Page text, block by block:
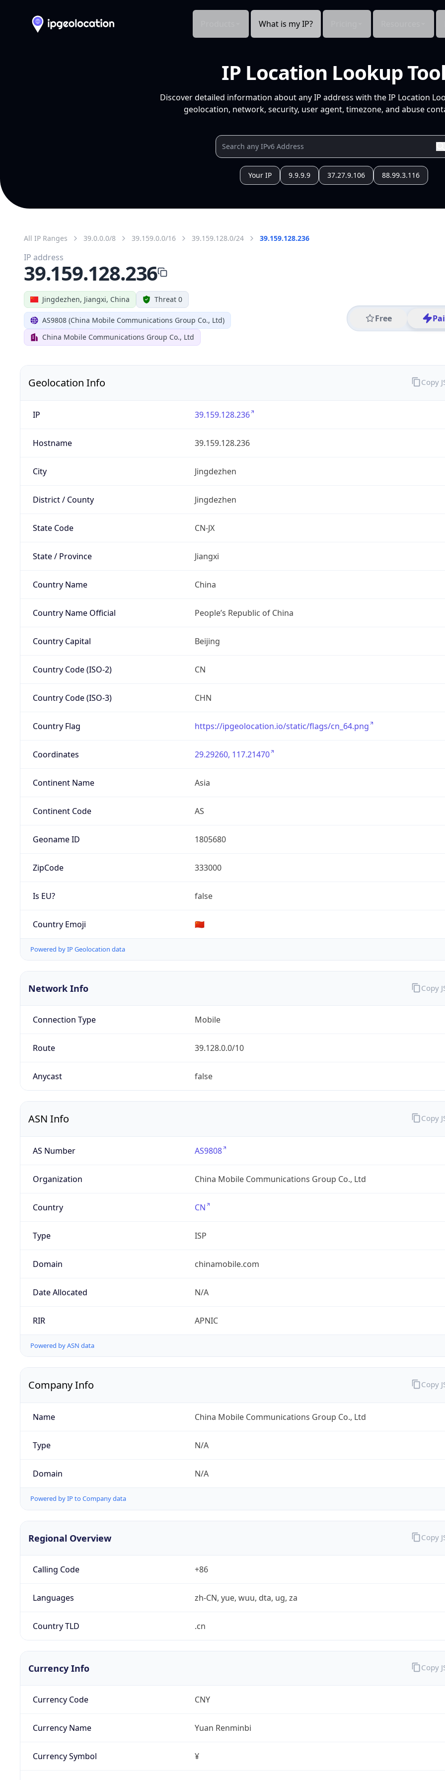
What is my IP?
IP Location Lookup
Discover detailed information about any IP address with the IP Location
geolocation, network, security, user agent, timezone, and abuse
Your IP 9.9.9.9 37.27.9.106 88.99.3.116
All IP Ranges 39.0.0.0/8 39.159.0.0/16 39.159.128.0/24 39.159.128.236
Jingdezhen, Jiangxi, China Threat 0
AS9808 (China Mobile Communications Group Co., Ltd)
China Mobile Communications Group Co., Ltd
Free
IP address
39.159.128.236
Geolocation Info
IP 39.159.128.236
Hostname 39.159.128.236
City Jingdezhen
District / County Jingdezhen
State Code CN-JX
State / Province Jiangxi
Country Name China
Country Name Official People’s Republic of China
Country Capital Beijing
Country Code (ISO-2) CN
Country Code (ISO-3) CHN
Country Flag https://ipgeolocation.io/static/flags/cn_64.png
Coordinates 29.29260, 117.21470
Continent Name Asia
Continent Code AS
Geoname ID 1805680
ZipCode 333000
Is EU? false
Country Emoji 🇨🇳
Powered by IP Geolocation data
Copy
Network Info
Connection Type Mobile
Route 39.128.0.0/10
Anycast false
Copy
ASN Info
AS Number AS9808
Organization China Mobile Communications Group Co., Ltd
Country CN
Type ISP
Domain chinamobile.com
Date Allocated N/A
RIR APNIC
Powered by ASN data
Copy
Company Info
Name China Mobile Communications Group Co., Ltd
Type N/A
Domain N/A
Powered by IP to Company data
Copy
Regional Overview
Calling Code +86
Languages zh-CN, yue, wuu, dta, ug, za
Country TLD .cn
Copy
Currency Info
Currency Code CNY
Currency Name Yuan Renminbi
Currency Symbol ¥
Copy